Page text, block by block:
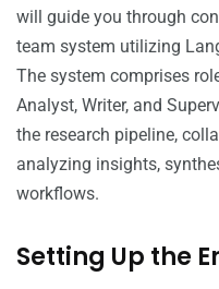
will guide you through
team system utilizing
The system comprises
Analyst, Writer, and
the research pipeline,
analyzing insights,
workflows.
Setting Up the